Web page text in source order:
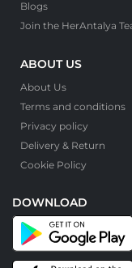
Blogs
Join the HerAntalya
ABOUT US
About Us
Terms and conditions
Privacy policy
Delivery & Return
Cookie Policy
DOWNLOAD